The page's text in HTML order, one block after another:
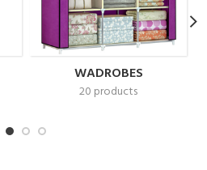
WADROBES
20 products